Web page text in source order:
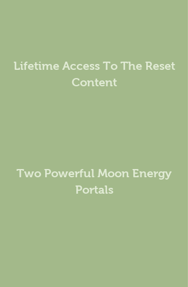
Lifetime Access To The Reset
Content
Two Powerful Moon Energy
Portals